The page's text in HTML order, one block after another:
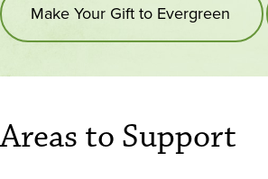
Make Your Gift to Evergreen
Areas to Support